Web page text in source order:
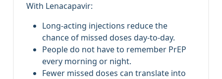
With Lenacapavir:
Long‑acting injections reduce the
chance of missed doses day‑to‑day.
People do not have to remember PrEP
every morning or night.
Fewer missed doses can translate into